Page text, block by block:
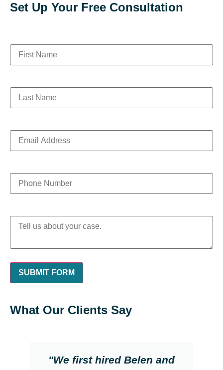
Set Up Your Free Consultation
What Our Clients Say
"We first hired Belen and